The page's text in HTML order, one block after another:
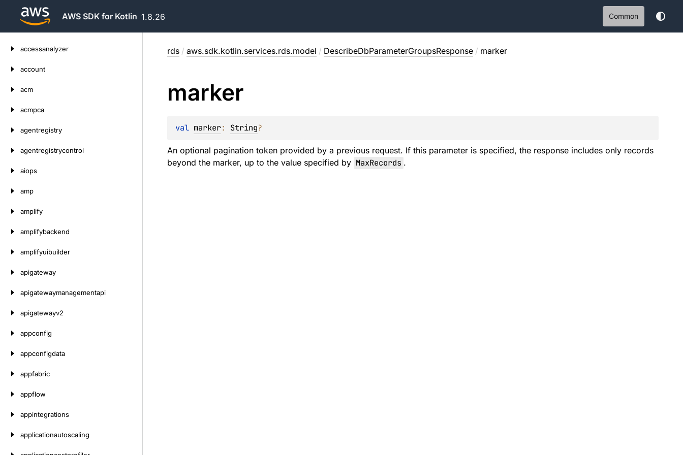
AWS SDK for Kotlin 1.8.26 Common
accessanalyzer
account
acm
acmpca
agentregistry
agentregistrycontrol
aiops
amp
amplify
amplifybackend
amplifyuibuilder
apigateway
apigatewaymanagementapi
apigatewayv2
appconfig
appconfigdata
appfabric
appflow
appintegrations
applicationautoscaling
rds / aws.sdk.kotlin.services.rds.model / DescribeDbParameterGroupsResponse / marker
marker
val marker: String?
An optional pagination token provided by a previous request. If this parameter is specified, the response includes only records
beyond the marker, up to the value specified by MaxRecords .